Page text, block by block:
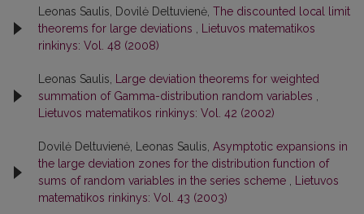
Leonas Saulis, Dovilė Deltuvienė, The discounted local limit
theorems for large deviations
Lietuvos matematikos
rinkinys: Vol. 48 (2008)
Leonas Saulis,
Large deviation theorems for weighted
summation of Gamma-distribution random variables
Lietuvos matematikos rinkinys: Vol. 42 (2002)
Dovilė Deltuvienė, Leonas Saulis, Asymptotic expansions in
the large deviation zones for the distribution function of
sums of random variables in the series scheme
Lietuvos
matematikos rinkinys: Vol. 43 (2003)